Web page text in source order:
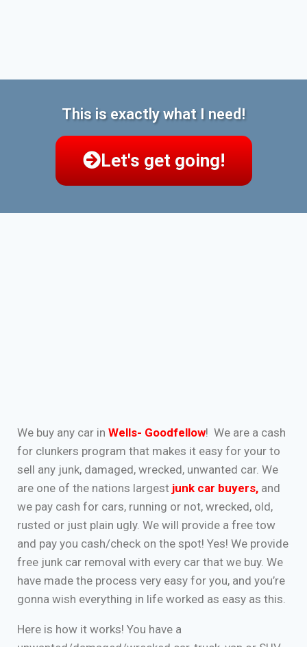
This is exactly what I need!
Let's get going!
We buy any car in Wells- Goodfellow! We are a cash
for clunkers program that makes it easy for your to
sell any junk, damaged, wrecked, unwanted car. We
are one of the nations largest junk car buyers, and
we pay cash for cars, running or not, wrecked, old,
rusted or just plain ugly. We will provide a free tow
and pay you cash/check on the spot! Yes! We provide
free junk car removal with every car that we buy. We
have made the process very easy for you, and you’re
gonna wish everything in life worked as easy as this.
Here is how it works! You have a